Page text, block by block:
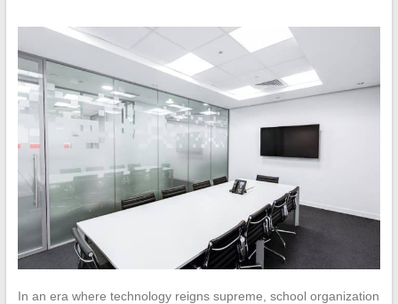
In an era where technology reigns supreme, school organization